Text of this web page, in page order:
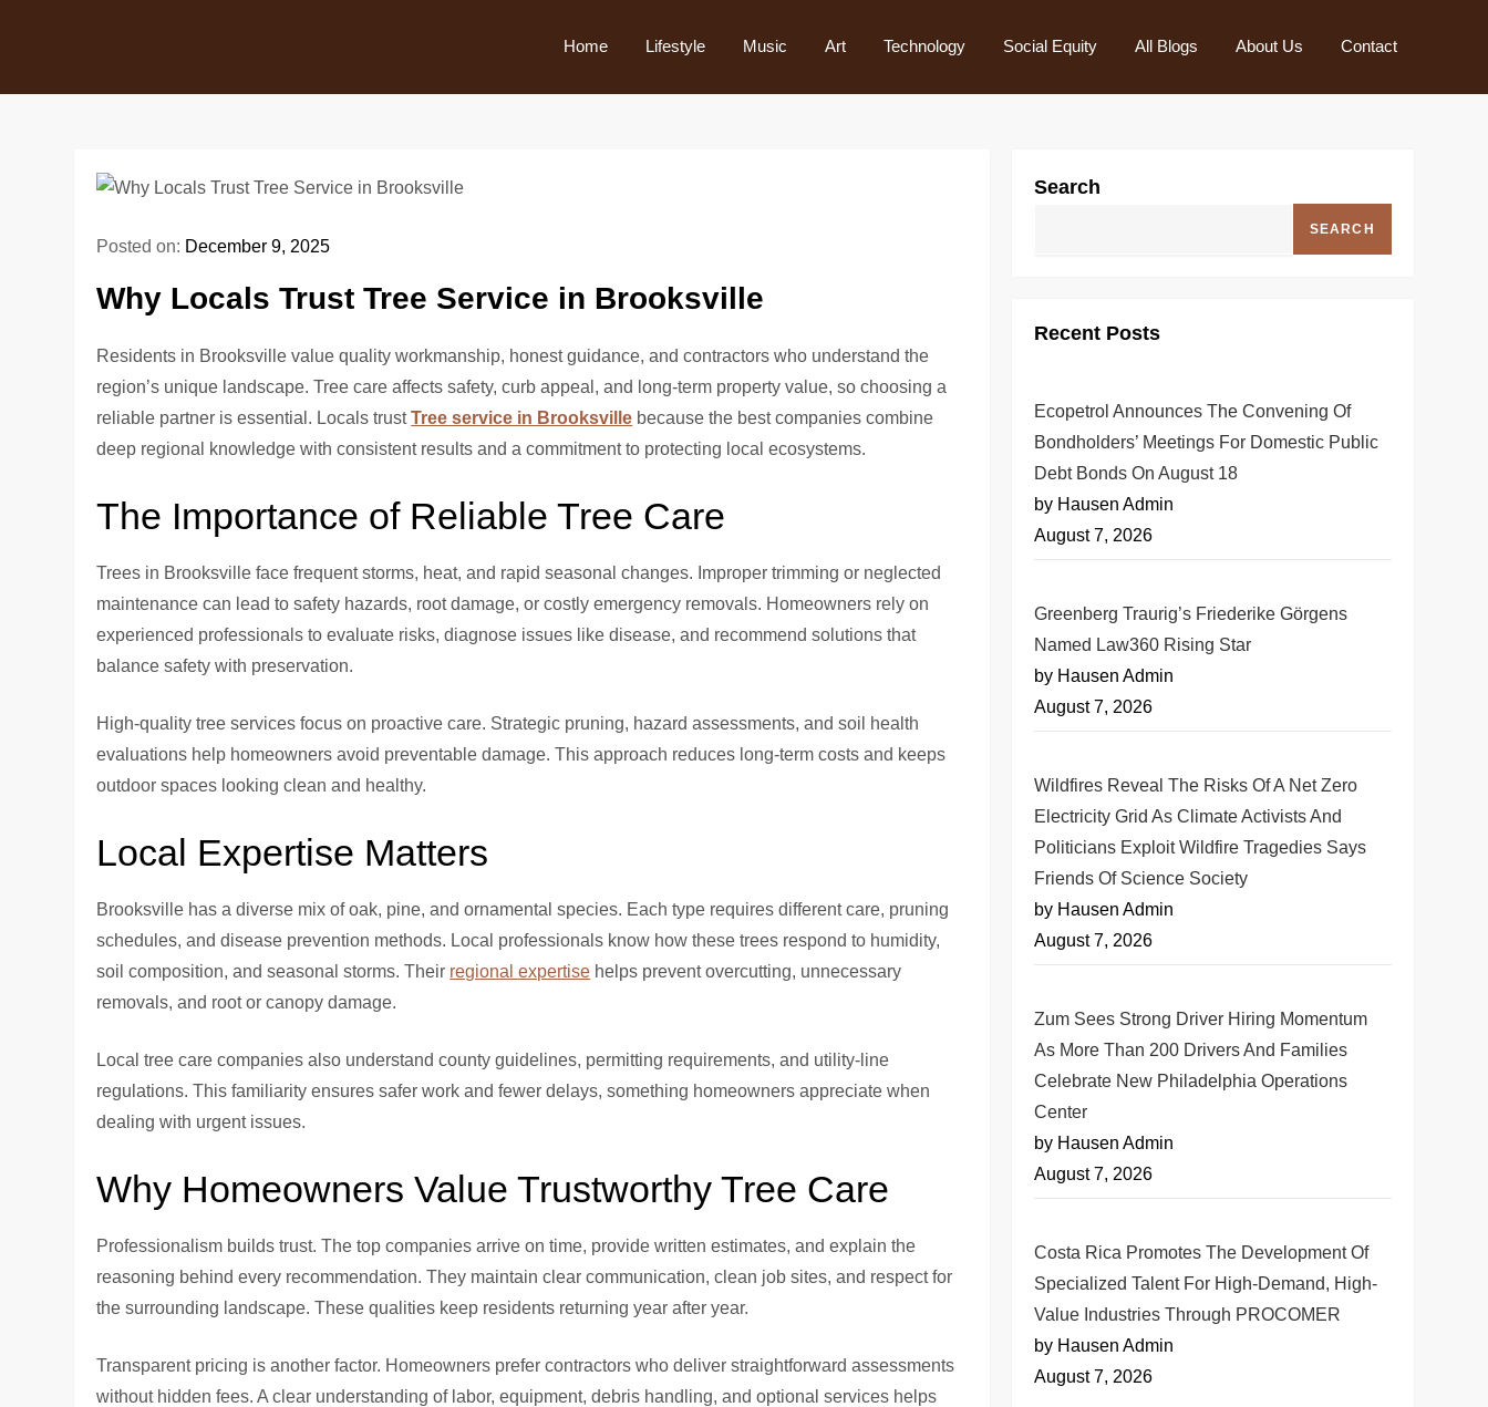
Home Lifestyle Music Art Technology Social Equity All Blogs About Us Contact
Posted on: December 9, 2025
Why Locals Trust Tree Service in Brooksville
Residents in Brooksville value quality workmanship, honest guidance, and contractors who understand the
region’s unique landscape. Tree care affects safety, curb appeal, and long-term property value, so choosing a
reliable partner is essential. Locals trustTree service in Brooksville because the best companies combine
deep regional knowledge with consistent results and a commitment to protecting local ecosystems.
The Importance of Reliable Tree Care
Trees in Brooksville face frequent storms, heat, and rapid seasonal changes. Improper trimming or neglected
maintenance can lead to safety hazards, root damage, or costly emergency removals. Homeowners rely on
experienced professionals to evaluate risks, diagnose issues like disease, and recommend solutions that
balance safety with preservation.
High-quality tree services focus on proactive care. Strategic pruning, hazard assessments, and soil health
evaluations help homeowners avoid preventable damage. This approach reduces long-term costs and keeps
outdoor spaces looking clean and healthy.
Local Expertise Matters
Brooksville has a diverse mix of oak, pine, and ornamental species. Each type requires different care, pruning
schedules, and disease prevention methods. Local professionals know how these trees respond to humidity,
soil composition, and seasonal storms. Their regional expertise helps prevent overcutting, unnecessary
removals, and root or canopy damage.
Local tree care companies also understand county guidelines, permitting requirements, and utility-line
regulations. This familiarity ensures safer work and fewer delays, something homeowners appreciate when
dealing with urgent issues.
Why Homeowners Value Trustworthy Tree Care
Professionalism builds trust. The top companies arrive on time, provide written estimates, and explain the
reasoning behind every recommendation. They maintain clear communication, clean job sites, and respect for
the surrounding landscape. These qualities keep residents returning year after year.
Transparent pricing is another factor. Homeowners prefer contractors who deliver straightforward assessments
without hidden fees. A clear understanding of labor, equipment, debris handling, and optional services helps
Search
SEARCH
Recent Posts
Ecopetrol Announces The Convening Of
Bondholders’ Meetings For Domestic Public
Debt Bonds On August 18
by Hausen Admin
August 7, 2026
Greenberg Traurig’s Friederike Görgens
Named Law360 Rising Star
by Hausen Admin
August 7, 2026
Wildfires Reveal The Risks Of A Net Zero
Electricity Grid As Climate Activists And
Politicians Exploit Wildfire Tragedies Says
Friends Of Science Society
by Hausen Admin
August 7, 2026
Zum Sees Strong Driver Hiring Momentum
As More Than 200 Drivers And Families
Celebrate New Philadelphia Operations
Center
by Hausen Admin
August 7, 2026
Costa Rica Promotes The Development Of
Specialized Talent For High-Demand, High-
Value Industries Through PROCOMER
by Hausen Admin
August 7, 2026